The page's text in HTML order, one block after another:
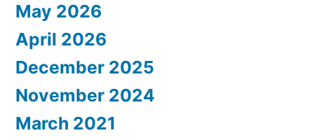
May 2026
April 2026
December 2025
November 2024
March 2021